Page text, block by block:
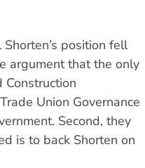
position fell
argument that the only
Union Governance
Second, they
is to back Shorten on